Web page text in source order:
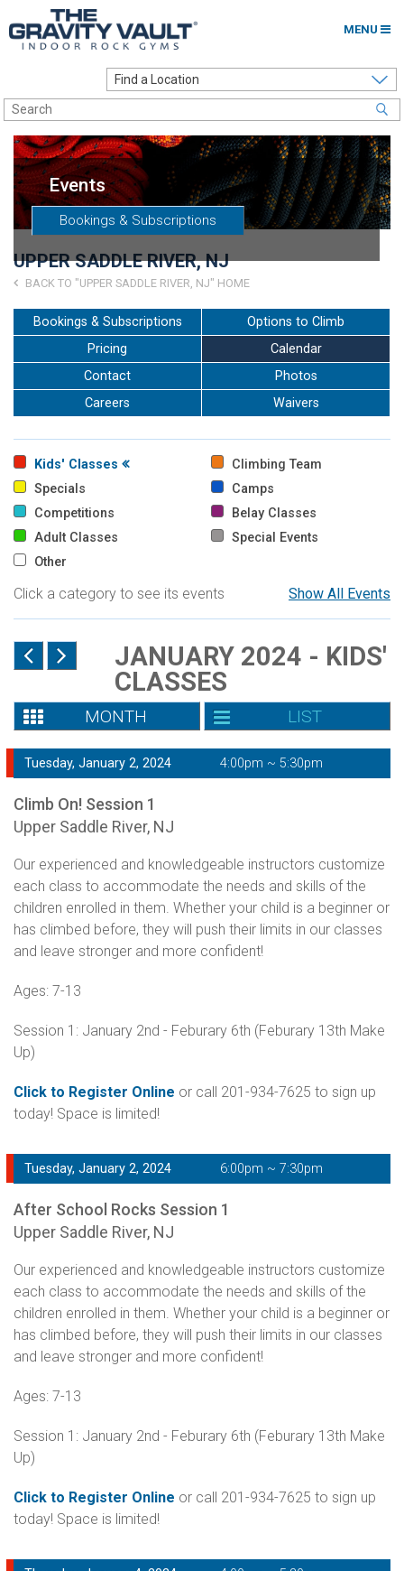
MENU
Options to Climb
Locations
About
Franchising
Careers
Go to my Gym
Events
Bookings & Subscriptions
UPPER SADDLE RIVER, NJ
BACK TO "UPPER SADDLE RIVER, NJ" HOME
Bookings & Subscriptions
Options to Climb
Pricing
Calendar
Contact
Photos
Careers
Waivers
Kids' Classes
Climbing Team
Specials
Camps
Competitions
Belay Classes
Adult Classes
Special Events
Other
Show All Events
Click a category to see its events
JANUARY 2024 - KIDS'
CLASSES
MONTH LIST
Tuesday, January 2, 2024 4:00pm ~ 5:30pm
Climb On! Session 1
Upper Saddle River, NJ
Our experienced and knowledgeable instructors customize
each class to accommodate the needs and skills of the
children enrolled in them. Whether your child is a beginner or
has climbed before, they will push their limits in our classes
and leave stronger and more confident!
Ages: 7-13
Session 1: January 2nd - Feburary 6th (Feburary 13th Make
Up)
Click to Register Online or call 201-934-7625 to sign up
today! Space is limited!
Tuesday, January 2, 2024 6:00pm ~ 7:30pm
After School Rocks Session 1
Upper Saddle River, NJ
Our experienced and knowledgeable instructors customize
each class to accommodate the needs and skills of the
children enrolled in them. Whether your child is a beginner or
has climbed before, they will push their limits in our classes
and leave stronger and more confident!
Ages: 7-13
Session 1: January 2nd - Feburary 6th (Feburary 13th Make
Up)
Click to Register Online or call 201-934-7625 to sign up
today! Space is limited!